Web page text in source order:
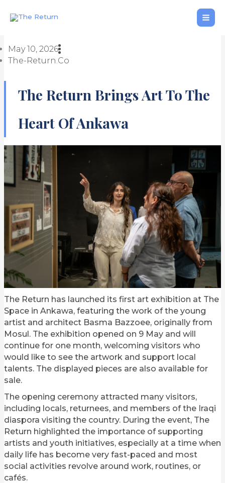
May 10, 2026
The-Return.co
The Return Brings Art To The
Heart Of Ankawa
The Return has launched its first art exhibition at The
Space in Ankawa, featuring the work of the young
artist and architect Basma Bazzoee, originally from
Mosul. The exhibition opened on 9 May and will
continue for one month, welcoming visitors who
would like to see the artwork and support local
talents. The displayed pieces are also available for
sale.
The opening ceremony attracted many visitors,
including locals, returnees, and members of the Iraqi
diaspora visiting the country. During the event, The
Return highlighted the importance of supporting
artists and youth initiatives, especially at a time when
daily life has become very fast-paced and most
social activities revolve around work, routines, or
cafés.